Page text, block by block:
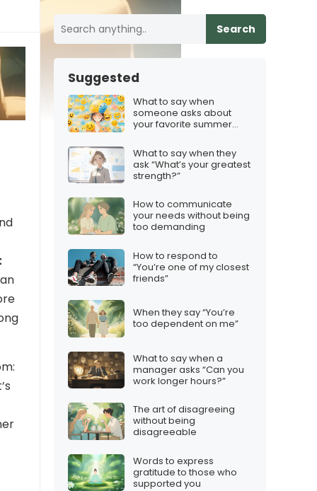
Search
Suggested
What to say when
someone asks about
your favorite summer
What to say when they
ask “What’s your greatest
strength?”
How to communicate
your needs without being
too demanding
How to respond to
“You’re one of my closest
friends”
When they say “You’re
too dependent on me”
What to say when a
manager asks “Can you
work longer hours?”
The art of disagreeing
without being
disagreeable
Words to express
gratitude to those who
supported you